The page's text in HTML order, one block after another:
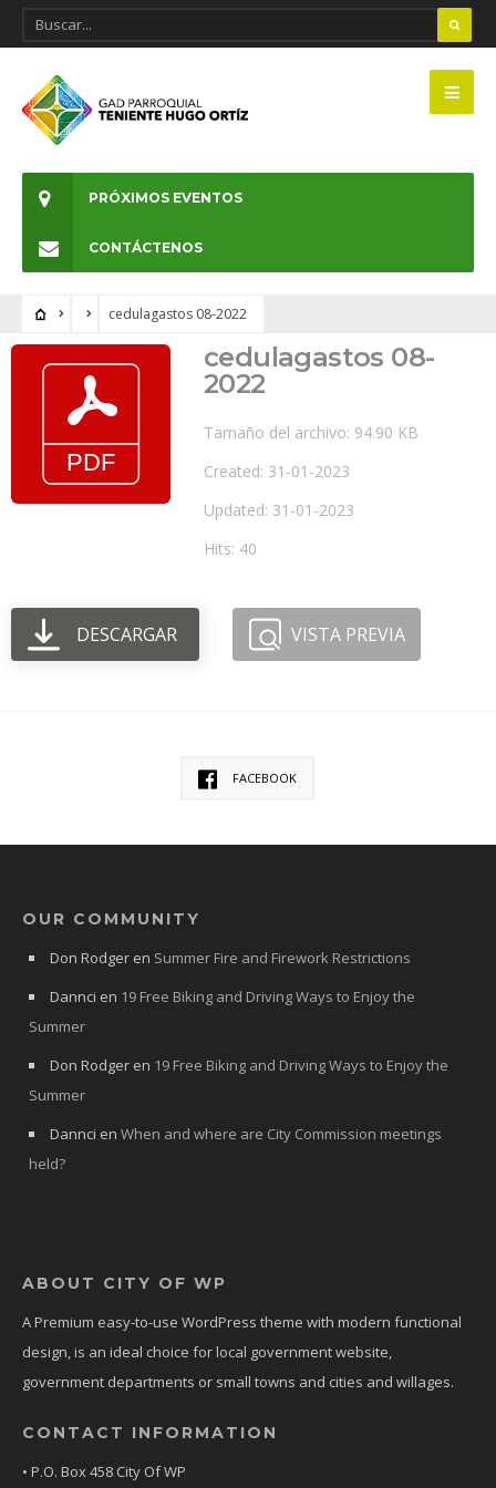
PRÓXIMOS EVENTOS
CONTÁCTENOS
cedulagastos 08-2022
cedulagastos 08-
2022
Tamaño del archivo: 94.90 KB
Created: 31-01-2023
Updated: 31-01-2023
Hits: 40
DESCARGAR VISTA PREVIA
FACEBOOK
OUR COMMUNITY
Don Rodger en Summer Fire and Firework Restrictions
Dannci en 19 Free Biking and Driving Ways to Enjoy the
Summer
Don Rodger en 19 Free Biking and Driving Ways to Enjoy the
Summer
Dannci en When and where are City Commission meetings
held?
ABOUT CITY OF WP
A Premium easy-to-use WordPress theme with modern functional
design, is an ideal choice for local government website,
government departments or small towns and cities and willages.
CONTACT INFORMATION
• P.O. Box 458 City Of WP